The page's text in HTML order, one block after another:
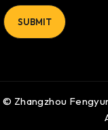
© Zhangzhou